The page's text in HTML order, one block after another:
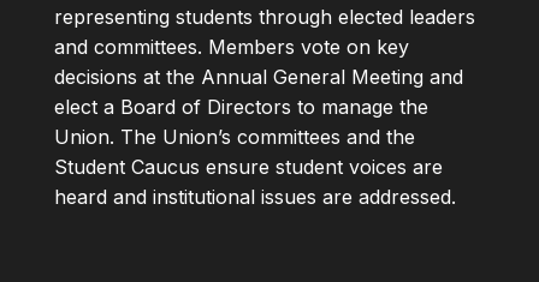
representing students through elected leaders
and committees. Members vote on key
decisions at the Annual General Meeting and
elect a Board of Directors to manage the
Union. The Union’s committees and the
Student Caucus ensure student voices are
heard and institutional issues are addressed.